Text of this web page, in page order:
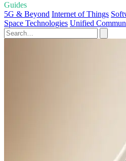
Guides
5G & Beyond Internet of Things
Space Technologies Unified